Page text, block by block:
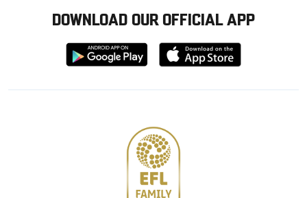
DOWNLOAD OUR OFFICIAL APP
Download
from
Download
from